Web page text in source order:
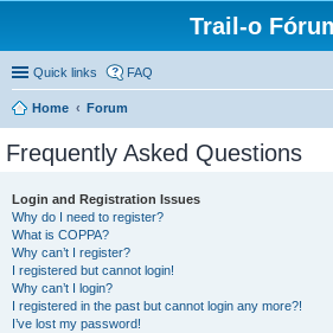
Trail-o
Quick links FAQ
Home Forum
Frequently Asked Questions
Login and Registration Issues
Why do I need to register?
What is COPPA?
Why can’t I register?
I registered but cannot login!
Why can’t I login?
I registered in the past but cannot login any more?!
I’ve lost my password!